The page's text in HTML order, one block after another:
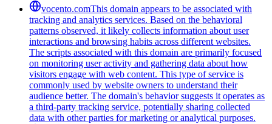
vocento.comThis domain appears to be associated with
tracking and analytics services. Based on the behavioral
patterns observed, it likely collects information about user
interactions and browsing habits across different websites.
The scripts associated with this domain are primarily focused
on monitoring user activity and gathering data about how
visitors engage with web content. This type of service is
commonly used by website owners to understand their
audience better. The domain's behavior suggests it operates as
a third-party tracking service, potentially sharing collected
data with other parties for marketing or analytical purposes.